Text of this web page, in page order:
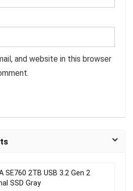
and website in this browser
SE760 2TB USB 3.2 Gen 2
SSD Gray